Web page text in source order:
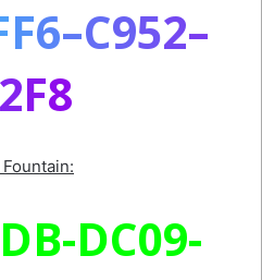
F6–C952–
2F8
DC09-